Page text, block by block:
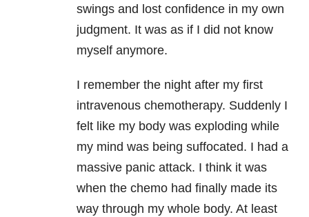
swings and lost confidence in my own
judgment. It was as if I did not know
myself anymore.
I remember the night after my first
intravenous chemotherapy. Suddenly I
felt like my body was exploding while
my mind was being suffocated. I had a
massive panic attack. I think it was
when the chemo had finally made its
way through my whole body. At least